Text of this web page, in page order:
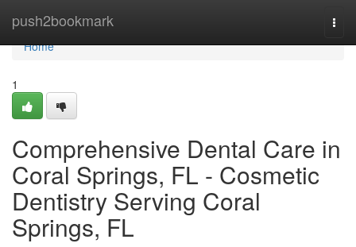
push2bookmark
Home
Home
1
Comprehensive Dental Care in
Coral Springs, FL - Cosmetic
Dentistry Serving Coral
Springs, FL